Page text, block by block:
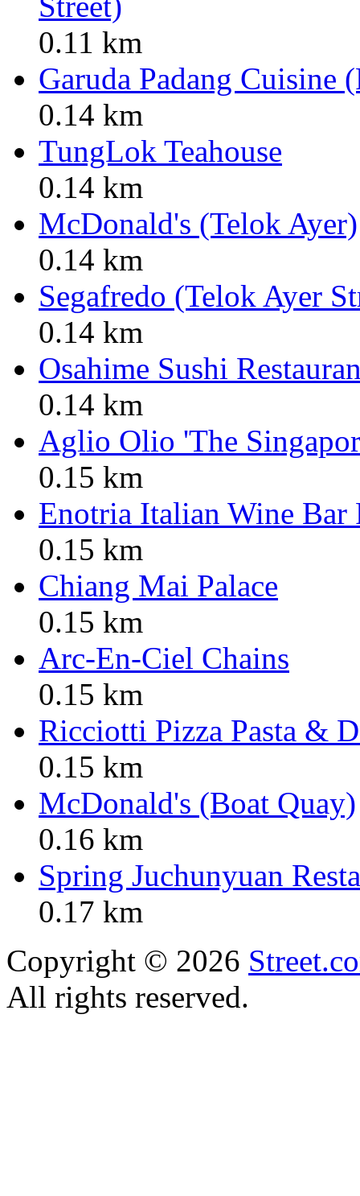
0.11 km
Garuda Padang Cuisine
0.14 km
TungLok Teahouse
0.14 km
McDonald's (Telok Ayer)
0.14 km
Segafredo (Telok Ayer
0.14 km
Osahime Sushi
0.14 km
Aglio Olio 'The
0.15 km
Enotria Italian Wine Bar
0.15 km
Chiang Mai Palace
0.15 km
Arc-En-Ciel Chains
0.15 km
Ricciotti Pizza Pasta &
0.15 km
McDonald's (Boat Quay)
0.16 km
Spring Juchunyuan
0.17 km
Copyright © 2026
All rights reserved.